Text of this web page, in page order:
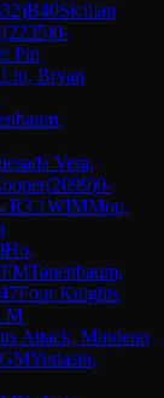
)B40Sicilian
(2235)0-
Pin
Lin, Bryan
Vera,
(2099)0-
R3.1WIMMou,
Ho,
FMTanenbaum,
Four Knights
M
Attack, Mindeno
GMYudasin,